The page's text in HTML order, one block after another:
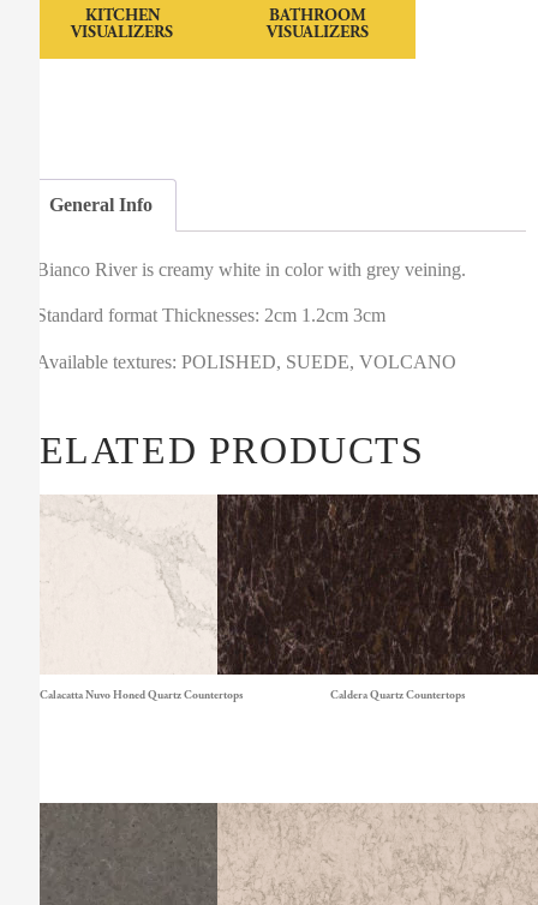
KITCHEN
VISUALIZERS
BATHROOM
VISUALIZERS
General Info
Bianco River is creamy white in color with grey veining.
Standard format Thicknesses: 2cm 1.2cm 3cm
Available textures: POLISHED, SUEDE, VOLCANO
RELATED PRODUCTS
Calacatta Nuvo Honed Quartz Countertops Caldera Quartz Countertops